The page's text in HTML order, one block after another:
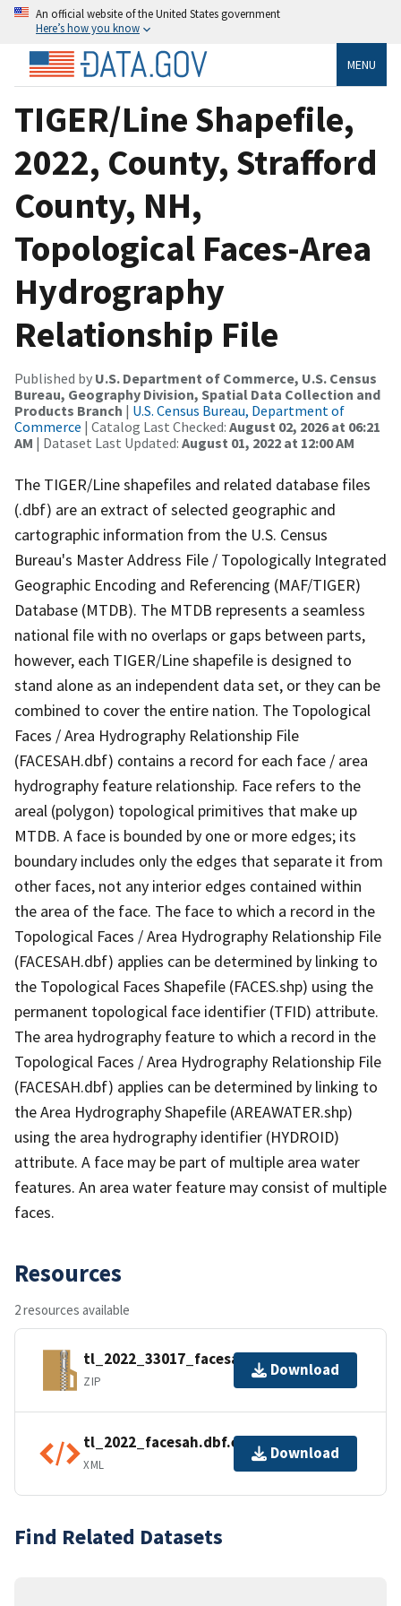
An official website of the United States government
Here’s how you know
MENU
TIGER/Line Shapefile,
2022, County, Strafford
County, NH,
Topological Faces-Area
Hydrography
Relationship File
Published by U.S. Department of Commerce, U.S. Census
Bureau, Geography Division, Spatial Data Collection and
Products Branch | U.S. Census Bureau, Department of
Commerce | Catalog Last Checked: August 02, 2026 at 06:21
AM | Dataset Last Updated: August 01, 2022 at 12:00 AM
The TIGER/Line shapefiles and related database files
(.dbf) are an extract of selected geographic and
cartographic information from the U.S. Census
Bureau's Master Address File / Topologically Integrated
Geographic Encoding and Referencing (MAF/TIGER)
Database (MTDB). The MTDB represents a seamless
national file with no overlaps or gaps between parts,
however, each TIGER/Line shapefile is designed to
stand alone as an independent data set, or they can be
combined to cover the entire nation. The Topological
Faces / Area Hydrography Relationship File
(FACESAH.dbf) contains a record for each face / area
hydrography feature relationship. Face refers to the
areal (polygon) topological primitives that make up
MTDB. A face is bounded by one or more edges; its
boundary includes only the edges that separate it from
other faces, not any interior edges contained within
the area of the face. The face to which a record in the
Topological Faces / Area Hydrography Relationship File
(FACESAH.dbf) applies can be determined by linking to
the Topological Faces Shapefile (FACES.shp) using the
permanent topological face identifier (TFID) attribute.
The area hydrography feature to which a record in the
Topological Faces / Area Hydrography Relationship File
(FACESAH.dbf) applies can be determined by linking to
the Area Hydrography Shapefile (AREAWATER.shp)
using the area hydrography identifier (HYDROID)
attribute. A face may be part of multiple area water
features. An area water feature may consist of multiple
faces.
Resources
2 resources available
tl_2022_33017_facesah.zip
ZIP
Download
tl_2022_facesah.dbf.ea.iso.xml
XML
Download
Find Related Datasets